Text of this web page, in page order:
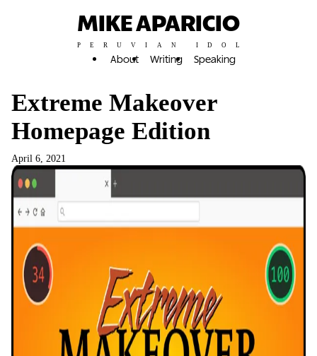
MIKE APARICIO
PERUVIAN IDOL
About Writing Speaking
Extreme Makeover
Homepage Edition
April 6, 2021